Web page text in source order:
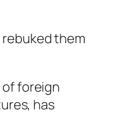
them
of foreign
has